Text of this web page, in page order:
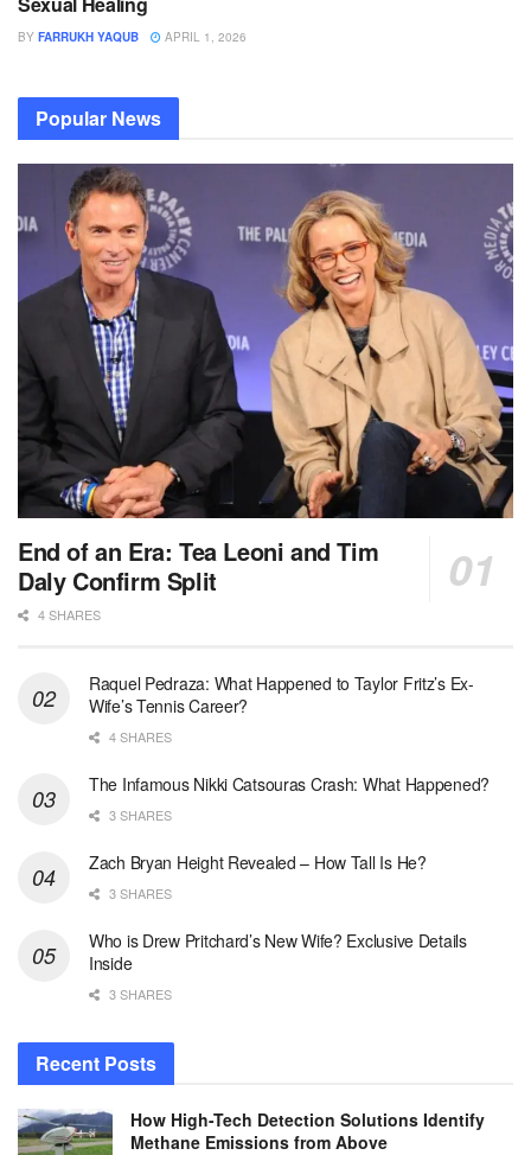
BY FARRUKH YAQUB APRIL 1, 2026
Popular News
End of an Era: Tea Leoni and Tim
Daly Confirm Split
4 SHARES
Raquel Pedraza: What Happened to Taylor Fritz’s Ex-
Wife’s Tennis Career?
4 SHARES
The Infamous Nikki Catsouras Crash: What Happened?
3 SHARES
Zach Bryan Height Revealed – How Tall Is He?
3 SHARES
Who is Drew Pritchard’s New Wife? Exclusive Details
Inside
3 SHARES
Recent Posts
How High-Tech Detection Solutions Identify
Methane Emissions from Above